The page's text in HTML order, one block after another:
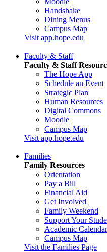
Handshake
Dining Menus
Campus Map
Visit app.hope.edu
Faculty & Staff
Faculty & Staff
The Hope App
Schedule an Event
Strategic Plan
Human Resources
Digital Commons
Moodle
Campus Map
Visit app.hope.edu
Families
Family Resources
Orientation
Pay a Bill
Financial Aid
Get Involved
Family Weekend
Support Your
Academic Calendar
Campus Map
Visit the Families Page